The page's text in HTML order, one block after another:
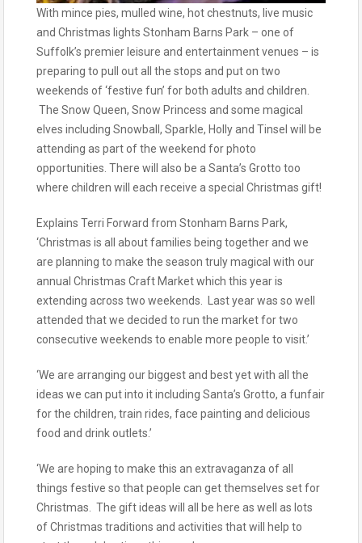
With mince pies, mulled wine, hot chestnuts, live music
and Christmas lights Stonham Barns Park – one of
Suffolk’s premier leisure and entertainment venues – is
preparing to pull out all the stops and put on two
weekends of ‘festive fun’ for both adults and children.
The Snow Queen, Snow Princess and some magical
elves including Snowball, Sparkle, Holly and Tinsel will be
attending as part of the weekend for photo
opportunities. There will also be a Santa’s Grotto too
where children will each receive a special Christmas gift!
Explains Terri Forward from Stonham Barns Park,
‘Christmas is all about families being together and we
are planning to make the season truly magical with our
annual Christmas Craft Market which this year is
extending across two weekends. Last year was so well
attended that we decided to run the market for two
consecutive weekends to enable more people to visit.’
‘We are arranging our biggest and best yet with all the
ideas we can put into it including Santa’s Grotto, a funfair
for the children, train rides, face painting and delicious
food and drink outlets.’
‘We are hoping to make this an extravaganza of all
things festive so that people can get themselves set for
Christmas. The gift ideas will all be here as well as lots
of Christmas traditions and activities that will help to